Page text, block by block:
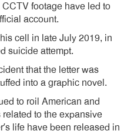
footage have led to
account.
cell in late July 2019, in
suicide attempt.
that the letter was
into a graphic novel.
to roil American and
to the expansive
life have been released in